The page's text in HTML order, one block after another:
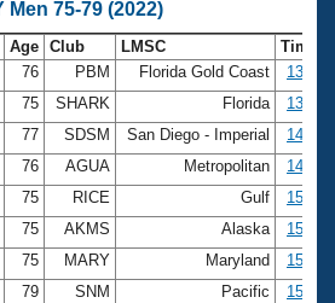
Men 75-79 (2022)
Age Club LMSC
Time
76 PBM Florida Gold Coast
75 SHARK Florida
77 SDSM San Diego - Imperial
76 AGUA Metropolitan
75 RICE Gulf
75 AKMS Alaska
75 MARY Maryland
79 SNM Pacific